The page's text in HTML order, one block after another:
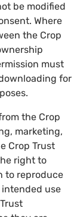
be modified
Where
the Crop
must
for
the Crop
marketing,
Crop Trust
right to
to reproduce
use